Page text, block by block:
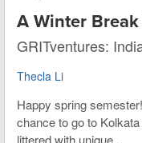
A Winter
GRITventures:
Thecla Li
Happy spring
chance to go to
littered with unique...